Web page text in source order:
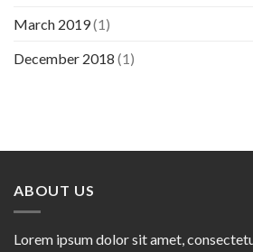
March 2019(1)
December 2018 (1)
ABOUT US
Lorem ipsum dolor sit amet,